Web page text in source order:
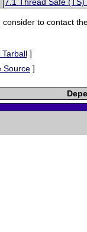
consider to contact
Tarball]
Source ]